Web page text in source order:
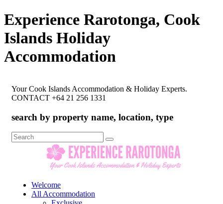
Experience Rarotonga, Cook
Islands Holiday
Accommodation
Your Cook Islands Accommodation & Holiday Experts.
CONTACT +64 21 256 1331
search by property name, location, type
Search
for:
Welcome
All Accommodation